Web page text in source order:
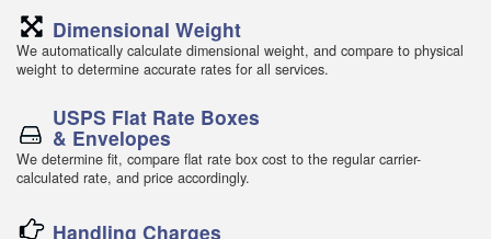
Dimensional Weight
We automatically calculate dimensional weight, and compare to physical
weight to determine accurate rates for all services.
USPS Flat Rate Boxes
& Envelopes
We determine fit, compare flat rate box cost to the regular carrier-
calculated rate, and price accordingly.
Handling Charges